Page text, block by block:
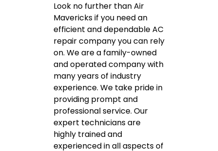
Look no further than Air
Mavericks if you need an
efficient and dependable AC
repair company you can rely
on. We are a family-owned
and operated company with
many years of industry
experience. We take pride in
providing prompt and
professional service. Our
expert technicians are
highly trained and
experienced in all aspects of